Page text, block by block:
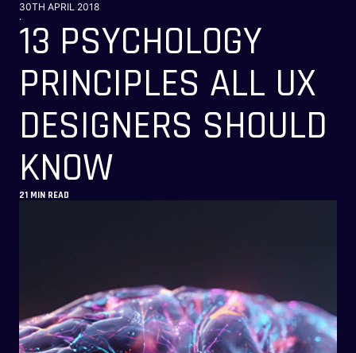
30TH APRIL 2018
.
13 PSYCHOLOGY
PRINCIPLES ALL UX
DESIGNERS SHOULD
KNOW
21 MIN READ